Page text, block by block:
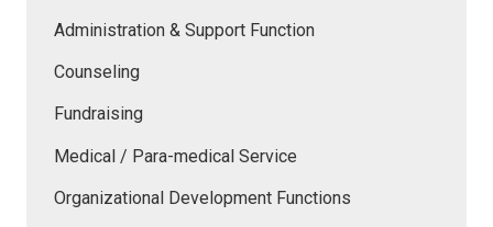
Administration & Support Function
Counseling
Fundraising
Medical / Para-medical Service
Organizational Development Functions